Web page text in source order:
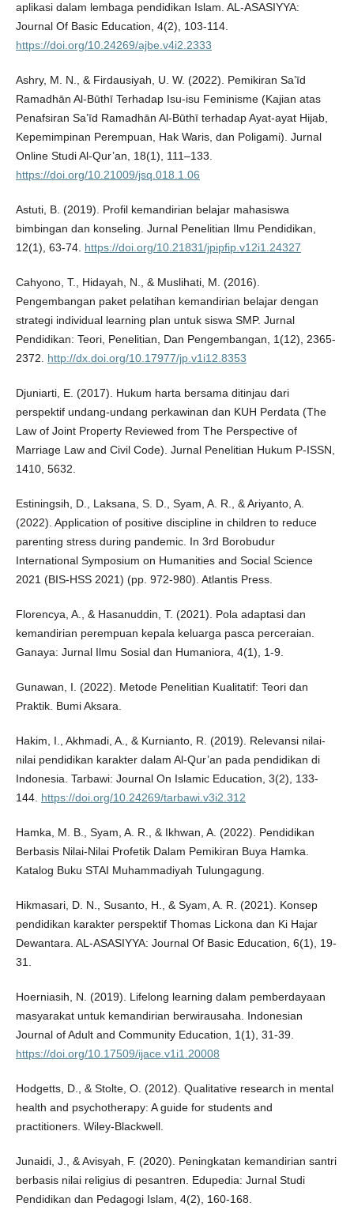
aplikasi dalam lembaga pendidikan Islam. AL-ASASIYYA:
Journal Of Basic Education, 4(2), 103-114.
https://doi.org/10.24269/ajbe.v4i2.2333
Ashry, M. N., & Firdausiyah, U. W. (2022). Pemikiran Sa’īd
Ramadhān Al-Būthī Terhadap Isu-isu Feminisme (Kajian atas
Penafsiran Sa’īd Ramadhān Al-Būthī terhadap Ayat-ayat Hijab,
Kepemimpinan Perempuan, Hak Waris, dan Poligami). Jurnal
Online Studi Al-Qur’an, 18(1), 111–133.
https://doi.org/10.21009/jsq.018.1.06
Astuti, B. (2019). Profil kemandirian belajar mahasiswa
bimbingan dan konseling. Jurnal Penelitian Ilmu Pendidikan,
12(1), 63-74. https://doi.org/10.21831/jpipfip.v12i1.24327
Cahyono, T., Hidayah, N., & Muslihati, M. (2016).
Pengembangan paket pelatihan kemandirian belajar dengan
strategi individual learning plan untuk siswa SMP. Jurnal
Pendidikan: Teori, Penelitian, Dan Pengembangan, 1(12), 2365-
2372. http://dx.doi.org/10.17977/jp.v1i12.8353
Djuniarti, E. (2017). Hukum harta bersama ditinjau dari
perspektif undang-undang perkawinan dan KUH Perdata (The
Law of Joint Property Reviewed from The Perspective of
Marriage Law and Civil Code). Jurnal Penelitian Hukum P-ISSN,
1410, 5632.
Estiningsih, D., Laksana, S. D., Syam, A. R., & Ariyanto, A.
(2022). Application of positive discipline in children to reduce
parenting stress during pandemic. In 3rd Borobudur
International Symposium on Humanities and Social Science
2021 (BIS-HSS 2021) (pp. 972-980). Atlantis Press.
Florencya, A., & Hasanuddin, T. (2021). Pola adaptasi dan
kemandirian perempuan kepala keluarga pasca perceraian.
Ganaya: Jurnal Ilmu Sosial dan Humaniora, 4(1), 1-9.
Gunawan, I. (2022). Metode Penelitian Kualitatif: Teori dan
Praktik. Bumi Aksara.
Hakim, I., Akhmadi, A., & Kurnianto, R. (2019). Relevansi nilai-
nilai pendidikan karakter dalam Al-Qur’an pada pendidikan di
Indonesia. Tarbawi: Journal On Islamic Education, 3(2), 133-
144. https://doi.org/10.24269/tarbawi.v3i2.312
Hamka, M. B., Syam, A. R., & Ikhwan, A. (2022). Pendidikan
Berbasis Nilai-Nilai Profetik Dalam Pemikiran Buya Hamka.
Katalog Buku STAI Muhammadiyah Tulungagung.
Hikmasari, D. N., Susanto, H., & Syam, A. R. (2021). Konsep
pendidikan karakter perspektif Thomas Lickona dan Ki Hajar
Dewantara. AL-ASASIYYA: Journal Of Basic Education, 6(1), 19-
31.
Hoerniasih, N. (2019). Lifelong learning dalam pemberdayaan
masyarakat untuk kemandirian berwirausaha. Indonesian
Journal of Adult and Community Education, 1(1), 31-39.
https://doi.org/10.17509/ijace.v1i1.20008
Hodgetts, D., & Stolte, O. (2012). Qualitative research in mental
health and psychotherapy: A guide for students and
practitioners. Wiley-Blackwell.
Junaidi, J., & Avisyah, F. (2020). Peningkatan kemandirian santri
berbasis nilai religius di pesantren. Edupedia: Jurnal Studi
Pendidikan dan Pedagogi Islam, 4(2), 160-168.